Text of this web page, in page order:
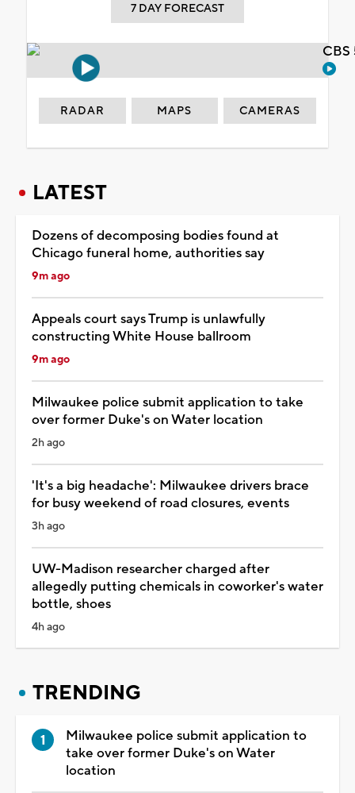
7 DAY FORECAST
RADAR MAPS CAMERAS
LATEST
Dozens of decomposing bodies found at
Chicago funeral home, authorities say
9m ago
Appeals court says Trump is unlawfully
constructing White House ballroom
9m ago
Milwaukee police submit application to take
over former Duke's on Water location
2h ago
'It's a big headache': Milwaukee drivers brace
for busy weekend of road closures, events
3h ago
UW-Madison researcher charged after
allegedly putting chemicals in coworker's water
bottle, shoes
4h ago
TRENDING
Milwaukee police submit application to
take over former Duke's on Water
location